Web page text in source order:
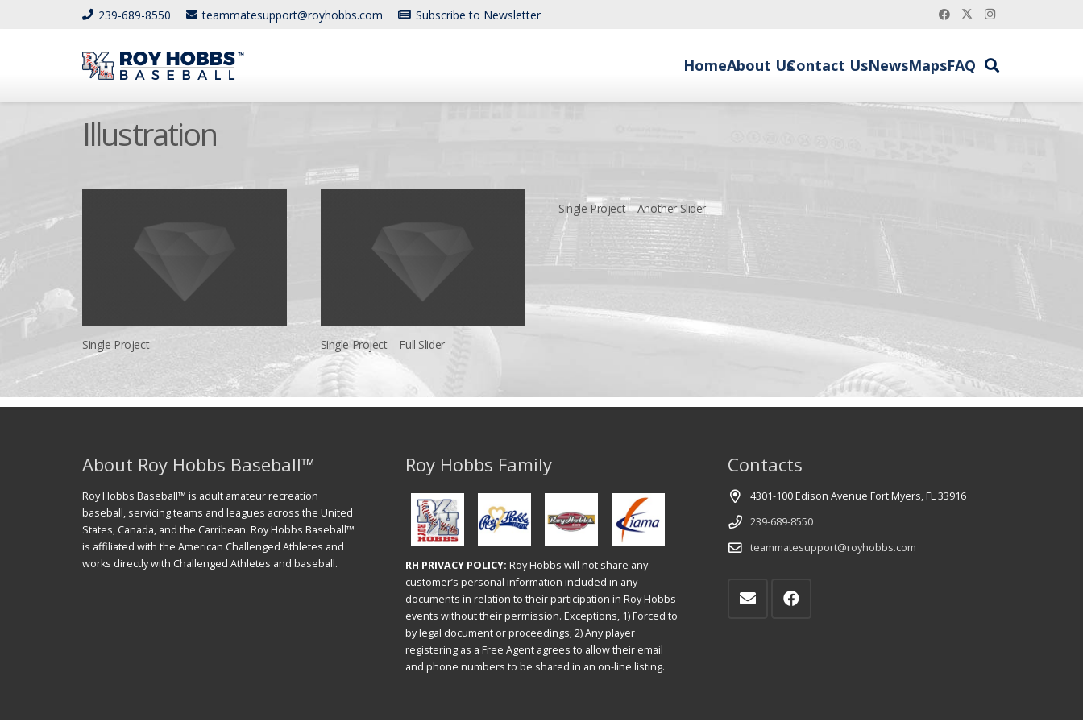
239-689-8550 teammatesupport@royhobbs.com Subscribe to Newsletter
HomeAbout UsContact UsNewsMapsFAQ
Illustration
Single Project Single Project – Full Slider
Single Project – Another Slider
About Roy Hobbs Baseball™
Roy Hobbs Baseball™ is adult amateur recreation
baseball, servicing teams and leagues across the United
States, Canada, and the Carribean. Roy Hobbs Baseball™
is affiliated with the American Challenged Athletes and
works directly with Challenged Athletes and baseball.
Roy Hobbs Family
RH PRIVACY POLICY: Roy Hobbs will not share any
customer’s personal information included in any
documents in relation to their participation in Roy Hobbs
events without their permission. Exceptions, 1) Forced to
by legal document or proceedings; 2) Any player
registering as a Free Agent agrees to allow their email
and phone numbers to be shared in an on-line listing.
Contacts
4301-100 Edison Avenue Fort Myers, FL 33916
239-689-8550
teammatesupport@royhobbs.com